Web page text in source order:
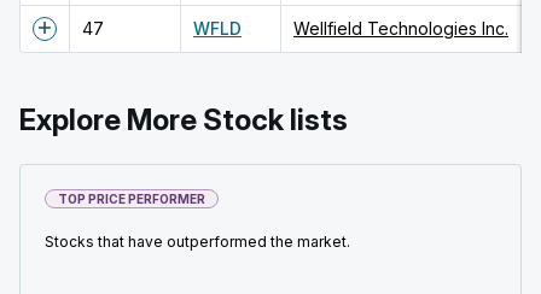
47 WFLD Wellfield Technologies Inc.
Explore More Stock lists
TOP PRICE PERFORMER
Stocks that have outperformed the market.